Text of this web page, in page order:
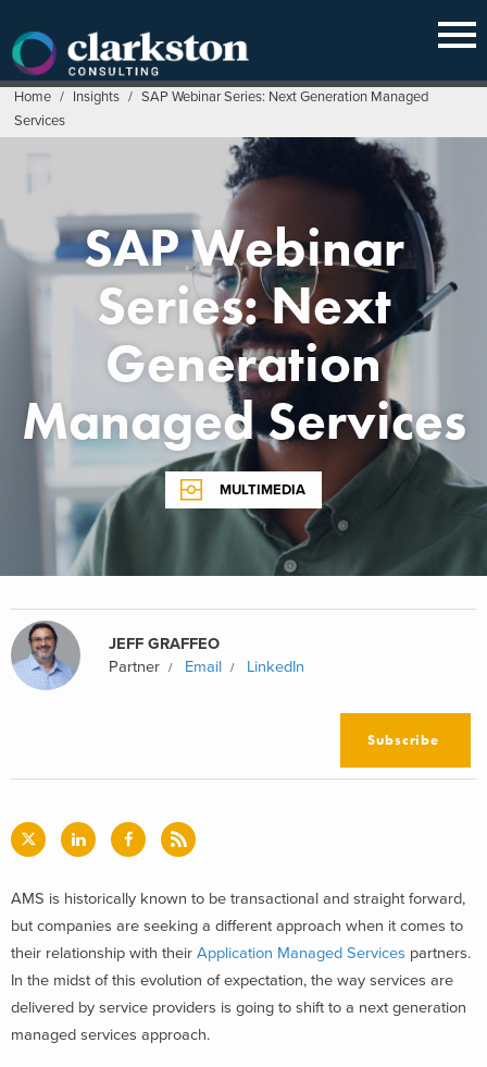
content
Home / Insights / SAP Webinar Series: Next Generation Managed
Services
SAP Webinar
Series: Next
Generation
Managed Services
MULTIMEDIA
JEFF GRAFFEO
Partner
Email LinkedIn
Subscribe
AMS is historically known to be transactional and straight forward,
but companies are seeking a different approach when it comes to
their relationship with their Application Managed Services partners.
In the midst of this evolution of expectation, the way services are
delivered by service providers is going to shift to a next generation
managed services approach.